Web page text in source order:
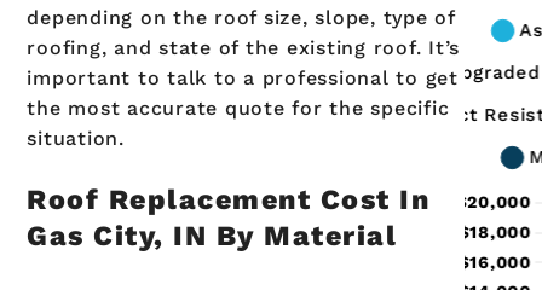
depending on the roof size, slope, type of
roofing, and state of the existing roof. It’s
important to talk to a professional to get
the most accurate quote for the specific
situation.
Roof Replacement Cost In
Gas City, IN By Material